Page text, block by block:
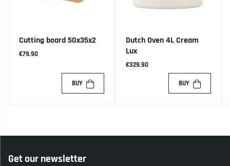
Cutting board 50x35x2
€79.90
BUY
Dutch Oven 4L Cream
Lux
€329.90
BUY
Get our newsletter